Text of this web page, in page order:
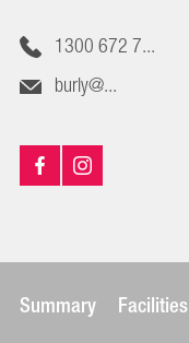
1300 672 7...
burly@...
Summary Facilities